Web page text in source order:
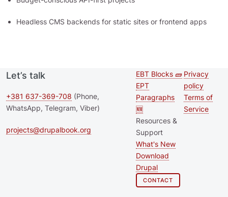
Headless CMS backends for static sites or frontend apps
Let’s talk
+381 637-369-708 (Phone,
WhatsApp, Telegram, Viber)
projects@drupalbook.org
Second
footer
menu
EBT Blocks 🧱
EPT
Paragraphs
🆕
Resources &
Support
What's New
Download
Drupal
CONTACT
Footer
Privacy
policy
Terms of
Service